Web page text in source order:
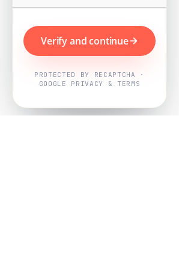
Verify and continue
PROTECTED BY RECAPTCHA ·
GOOGLE PRIVACY & TERMS